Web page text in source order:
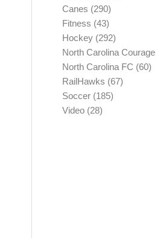
Canes (290)
Fitness (43)
Hockey (292)
North Carolina Courage
North Carolina FC (60)
RailHawks (67)
Soccer (185)
Video (28)